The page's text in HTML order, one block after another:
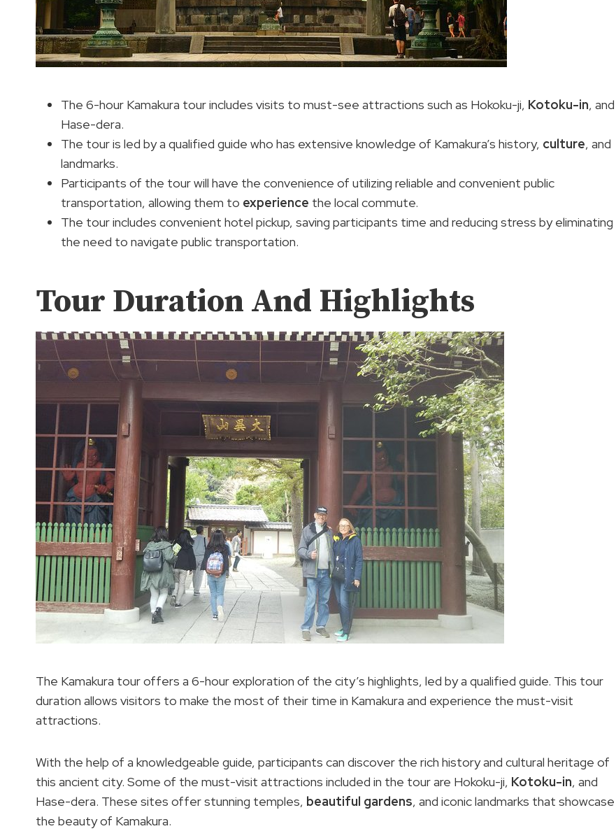
The 6-hour Kamakura tour includes visits to must-see attractions such as Hokoku-ji, Kotoku-in, and
Hase-dera.
The tour is led by a qualified guide who has extensive knowledge of Kamakura’s history, culture, and
landmarks.
Participants of the tour will have the convenience of utilizing reliable and convenient public
transportation, allowing them to experience the local commute.
The tour includes convenient hotel pickup, saving participants time and reducing stress by eliminating
the need to navigate public transportation.
Tour Duration And Highlights
The Kamakura tour offers a 6-hour exploration of the city’s highlights, led by a qualified guide. This tour
duration allows visitors to make the most of their time in Kamakura and experience the must-visit
attractions.
With the help of a knowledgeable guide, participants can discover the rich history and cultural heritage of
this ancient city. Some of the must-visit attractions included in the tour are Hokoku-ji, Kotoku-in, and
Hase-dera. These sites offer stunning temples, beautiful gardens, and iconic landmarks that showcase
the beauty of Kamakura.